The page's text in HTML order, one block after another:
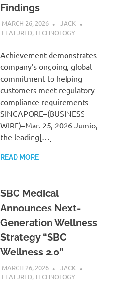
Findings
MARCH 26, 2026
JACK
FEATURED,TECHNOLOGY
Achievement demonstrates
company’s ongoing, global
commitment to helping
customers meet regulatory
compliance requirements
SINGAPORE–(BUSINESS
WIRE)–Mar. 25, 2026 Jumio,
the leading[…]
READ MORE
SBC Medical
Announces Next-
Generation Wellness
Strategy “SBC
Wellness 2.0”
MARCH 26, 2026
JACK
FEATURED,TECHNOLOGY